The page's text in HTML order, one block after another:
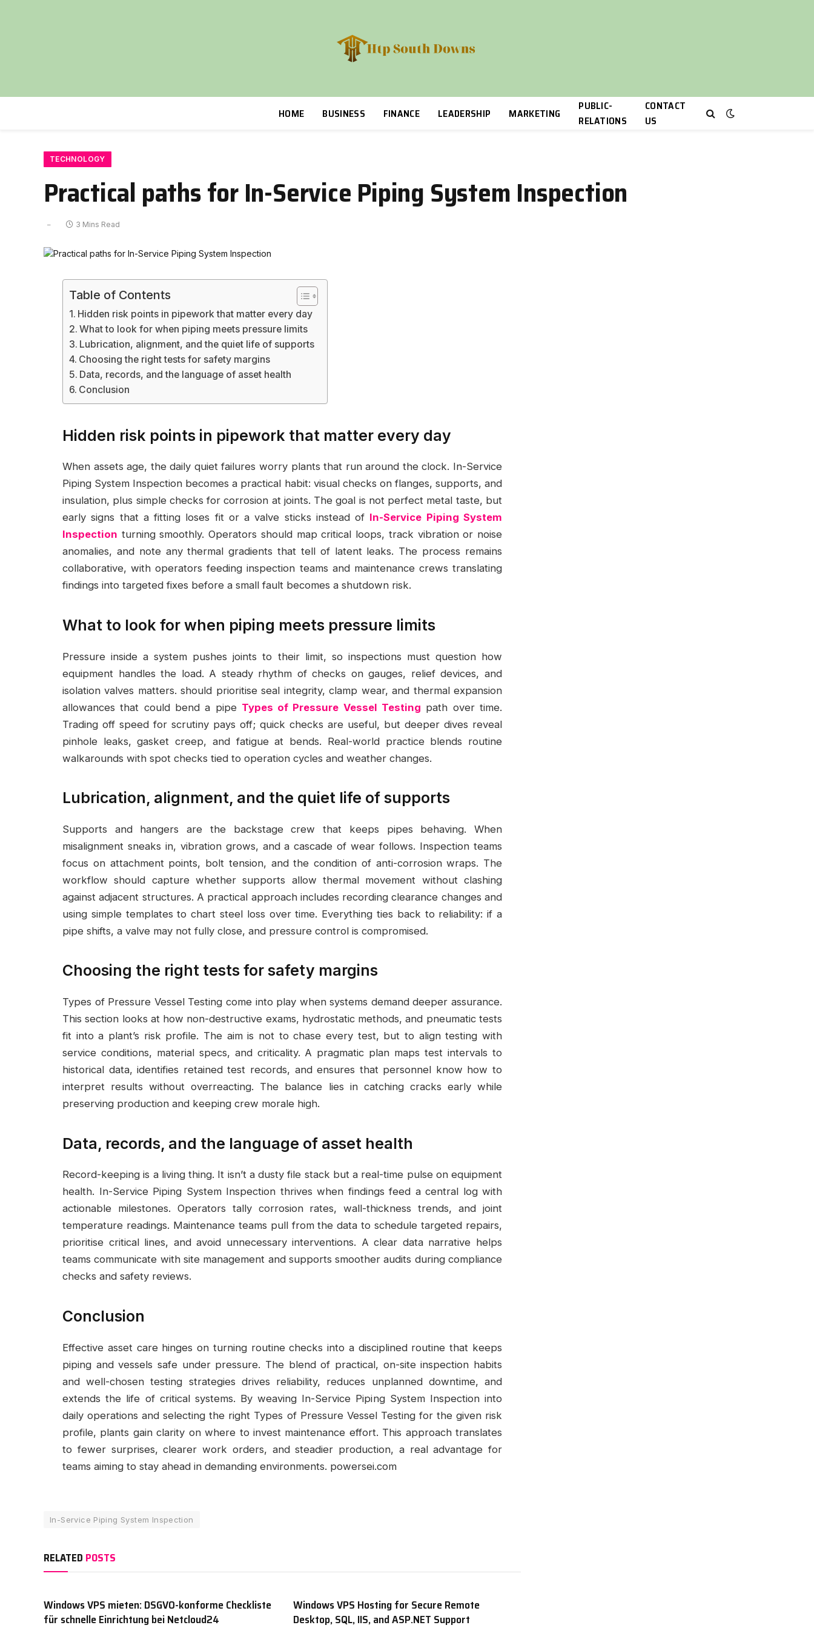
HOME BUSINESS FINANCE LEADERSHIP MARKETING
PUBLIC-
RELATIONS
CONTACT
US
TECHNOLOGY
Practical paths for In-Service Piping System Inspection
3 Mins Read
Table of Contents
Hidden risk points in pipework that matter every day
What to look for when piping meets pressure limits
Lubrication, alignment, and the quiet life of supports
Choosing the right tests for safety margins
Data, records, and the language of asset health
Conclusion
Hidden risk points in pipework that matter every day
When assets age, the daily quiet failures worry plants that run around the clock. In-Service
Piping System Inspection becomes a practical habit: visual checks on flanges, supports, and
insulation, plus simple checks for corrosion at joints. The goal is not perfect metal taste, but
early signs that a fitting loses fit or a valve sticks instead of In-Service Piping System
Inspection turning smoothly. Operators should map critical loops, track vibration or noise
anomalies, and note any thermal gradients that tell of latent leaks. The process remains
collaborative, with operators feeding inspection teams and maintenance crews translating
findings into targeted fixes before a small fault becomes a shutdown risk.
What to look for when piping meets pressure limits
Pressure inside a system pushes joints to their limit, so inspections must question how
equipment handles the load. A steady rhythm of checks on gauges, relief devices, and
isolation valves matters. should prioritise seal integrity, clamp wear, and thermal expansion
allowances that could bend a pipe Types of Pressure Vessel Testing path over time.
Trading off speed for scrutiny pays off; quick checks are useful, but deeper dives reveal
pinhole leaks, gasket creep, and fatigue at bends. Real-world practice blends routine
walkarounds with spot checks tied to operation cycles and weather changes.
Lubrication, alignment, and the quiet life of supports
Supports and hangers are the backstage crew that keeps pipes behaving. When
misalignment sneaks in, vibration grows, and a cascade of wear follows. Inspection teams
focus on attachment points, bolt tension, and the condition of anti-corrosion wraps. The
workflow should capture whether supports allow thermal movement without clashing
against adjacent structures. A practical approach includes recording clearance changes and
using simple templates to chart steel loss over time. Everything ties back to reliability: if a
pipe shifts, a valve may not fully close, and pressure control is compromised.
Choosing the right tests for safety margins
Types of Pressure Vessel Testing come into play when systems demand deeper assurance.
This section looks at how non-destructive exams, hydrostatic methods, and pneumatic tests
fit into a plant’s risk profile. The aim is not to chase every test, but to align testing with
service conditions, material specs, and criticality. A pragmatic plan maps test intervals to
historical data, identifies retained test records, and ensures that personnel know how to
interpret results without overreacting. The balance lies in catching cracks early while
preserving production and keeping crew morale high.
Data, records, and the language of asset health
Record-keeping is a living thing. It isn’t a dusty file stack but a real-time pulse on equipment
health. In-Service Piping System Inspection thrives when findings feed a central log with
actionable milestones. Operators tally corrosion rates, wall-thickness trends, and joint
temperature readings. Maintenance teams pull from the data to schedule targeted repairs,
prioritise critical lines, and avoid unnecessary interventions. A clear data narrative helps
teams communicate with site management and supports smoother audits during compliance
checks and safety reviews.
Conclusion
Effective asset care hinges on turning routine checks into a disciplined routine that keeps
piping and vessels safe under pressure. The blend of practical, on-site inspection habits
and well-chosen testing strategies drives reliability, reduces unplanned downtime, and
extends the life of critical systems. By weaving In-Service Piping System Inspection into
daily operations and selecting the right Types of Pressure Vessel Testing for the given risk
profile, plants gain clarity on where to invest maintenance effort. This approach translates
to fewer surprises, clearer work orders, and steadier production, a real advantage for
teams aiming to stay ahead in demanding environments. powersei.com
In-Service Piping System Inspection
RELATED POSTS
Windows VPS mieten: DSGVO-konforme Checkliste
für schnelle Einrichtung bei Netcloud24
Windows VPS Hosting for Secure Remote
Desktop, SQL, IIS, and ASP.NET Support